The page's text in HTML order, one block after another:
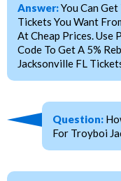
Answer:You Can
Tickets You Want
At Cheap Prices. Use
Code To Get A 5%
Jacksonville FL
Question:
For Troyboi